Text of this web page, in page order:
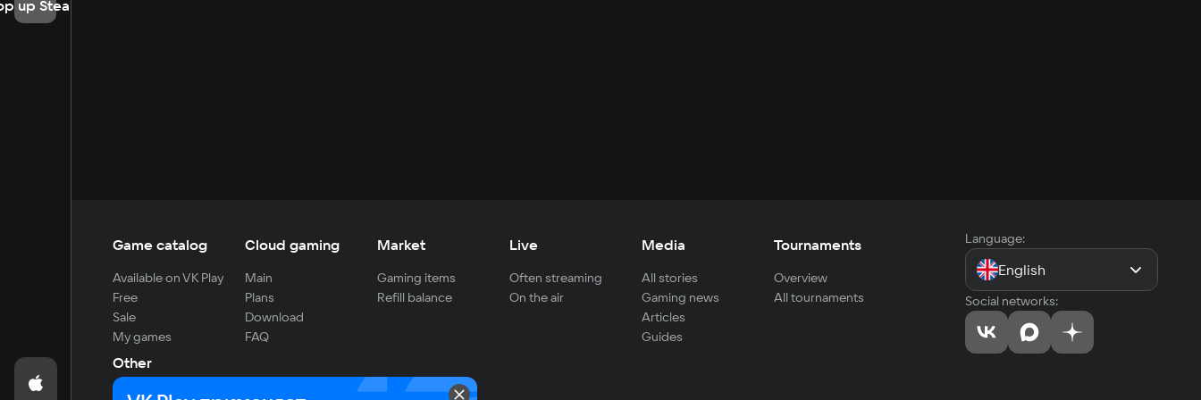
up Steam
Game catalog
Available on VK Play
Free
Sale
My games
Cloud gaming
Main
Plans
Download
FAQ
Market
Gaming items
Refill balance
Live
Often streaming
On the air
Media
All stories
Gaming news
Articles
Guides
Tournaments
Overview
All tournaments
Other
For developers
Language:
English
Social networks: